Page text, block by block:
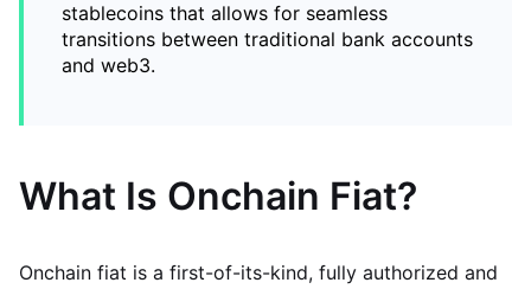
stablecoins that allows for seamless
transitions between traditional bank accounts
and web3.
What Is Onchain Fiat?
Onchain fiat is a first-of-its-kind, fully authorized and